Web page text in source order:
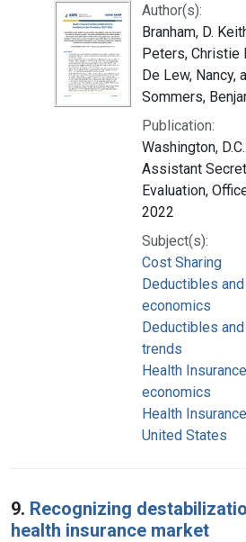
Author(s):
Branham, D.
Peters, Christie
De Lew, Nancy,
Sommers,
Publication:
Washington,
Assistant
Evaluation,
2022
Subject(s):
Cost Sharing
Deductibles
economics
Deductibles
trends
Health
economics
Health
United States
9. Recognizing
health insurance market